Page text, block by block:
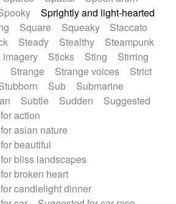
Sprightly and light-hearted
Square Squeaky
Staccato
Steady Stealthy
Steampunk
imagery
Sticks Sting
Stirring
Strange Strange voices
Strict
Sub
Submarine
Subtle Sudden
Suggested
action
asian nature
beautiful
bliss landscapes
broken heart
candlelight dinner